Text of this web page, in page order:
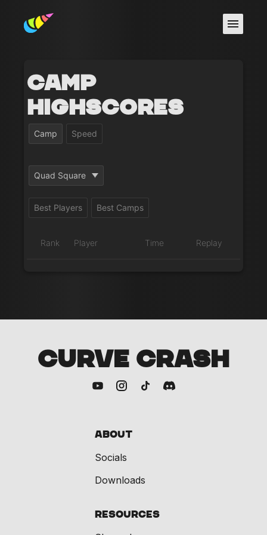
Camp
Highscores
Camp Speed
Quad Square
Best Players Best Camps
Rank Player Time Replay
CURVE CRASH
About
Socials
Downloads
Resources